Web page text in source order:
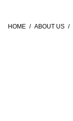
HOME / ABOUT US /